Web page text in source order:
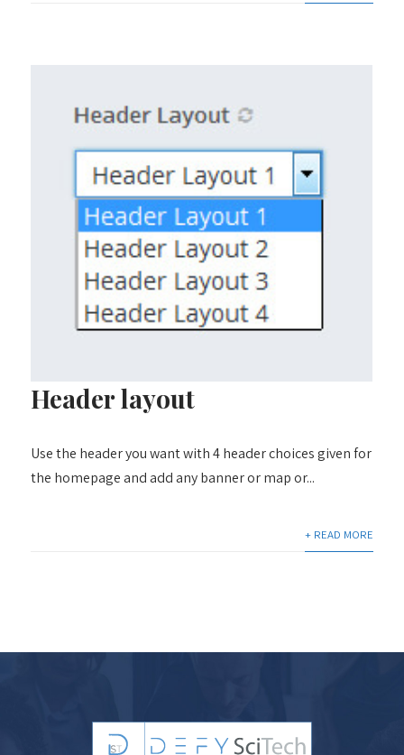
Header layout
Use the header you want with 4 header choices given for
the homepage and add any banner or map or...
+ READ MORE